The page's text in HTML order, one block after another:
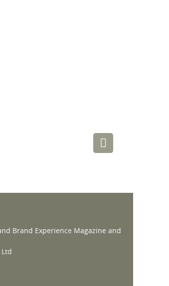
Brand Experience Magazine and